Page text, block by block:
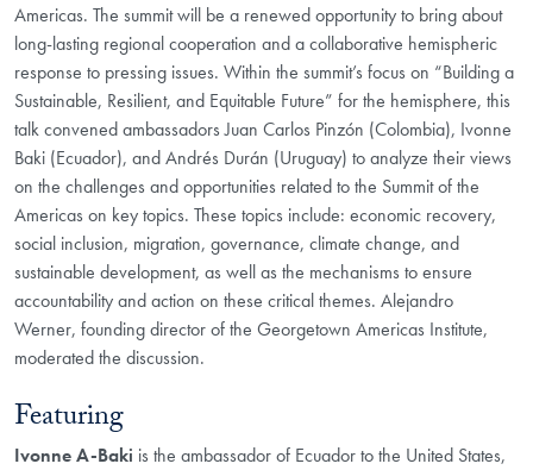
Americas. The summit will be a renewed opportunity to bring about
long-lasting regional cooperation and a collaborative hemispheric
response to pressing issues. Within the summit’s focus on “Building a
Sustainable, Resilient, and Equitable Future” for the hemisphere, this
talk convened ambassadors Juan Carlos Pinzón (Colombia), Ivonne
Baki (Ecuador), and Andrés Durán (Uruguay) to analyze their views
on the challenges and opportunities related to the Summit of the
Americas on key topics. These topics include: economic recovery,
social inclusion, migration, governance, climate change, and
sustainable development, as well as the mechanisms to ensure
accountability and action on these critical themes. Alejandro
Werner, founding director of the Georgetown Americas Institute,
moderated the discussion.
Featuring
Ivonne A-Baki is the ambassador of Ecuador to the United States,